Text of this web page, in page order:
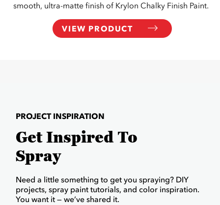
smooth, ultra-matte finish of Krylon Chalky Finish Paint.
VIEW PRODUCT
PROJECT INSPIRATION
Get Inspired To
Spray
Need a little something to get you spraying? DIY
projects, spray paint tutorials, and color inspiration.
You want it — we’ve shared it.